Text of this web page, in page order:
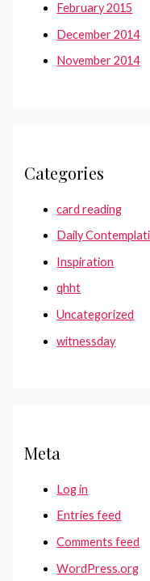
February 2015
December 2014
November 2014
Categories
card reading
Daily
Inspiration
qhht
Uncategorized
witnessday
Meta
Log in
Entries feed
Comments feed
WordPress.org